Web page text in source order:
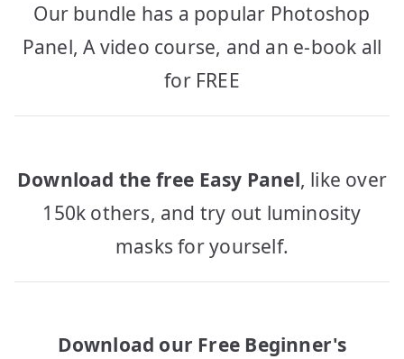
Our bundle has a popular Photoshop
Panel, A video course, and an e-book all
for FREE
Download the free Easy Panel, like over
150k others, and try out luminosity
masks for yourself.
Download our Free Beginner's